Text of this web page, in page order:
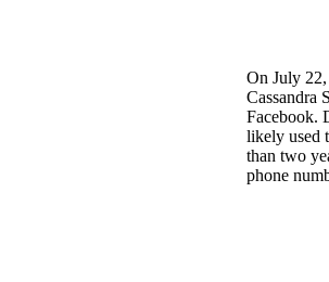
On July 22,
Cassandra
Facebook.
likely used
than two
phone